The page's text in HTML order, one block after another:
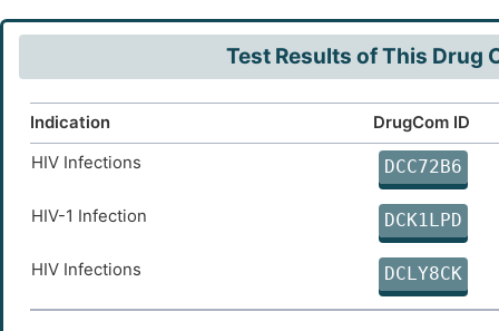
J
Dynamin-like 120 kDa protein, mitochondrial
W
Thyroglobulin (TG)
Interleukin-6 (IL6)
Test Results of This Drug
Indication
DrugCom ID
HIV Infections
DCC72B6
HIV-1 Infection DCK1LPD
HIV Infections DCLY8CK